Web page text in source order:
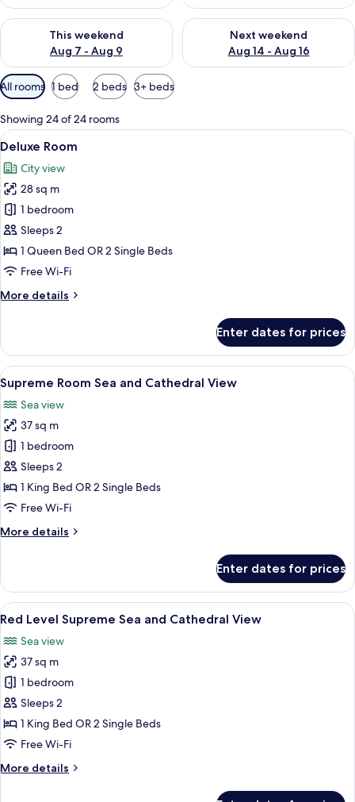
This weekend
Aug 7 - Aug 9
Check availability for this weekend Aug 7 - Aug 9
Next weekend
Aug 14 - Aug 16
Check availability for next
Available
filters
for
rooms
All rooms 1 bed 2 beds 3+ beds
Showing 24 of 24 rooms
View
all
photos
for
Deluxe
Room
A hotel room with a large bed, a
6
Deluxe Room
City view
28 sq m
1 bedroom
Sleeps 2
1 Queen Bed OR 2 Single Beds
Free Wi-Fi
More details
More
Room
Enter dates for prices
View
all
photos
for
Supreme
Room
Sea
and
View
A hotel room with a large bed, a
5
Supreme Room Sea and Cathedral View
Sea view
37 sq m
1 bedroom
Sleeps 2
1 King Bed OR 2 Single Beds
Free Wi-Fi
More details
More
Room
Sea
and
View
Enter dates for prices
View
all
photos
for
Red
Level
Supreme
Sea
Cathedral
A modern hotel room with a large
3
Red Level Supreme Sea and Cathedral View
Sea view
37 sq m
1 bedroom
Sleeps 2
1 King Bed OR 2 Single Beds
Free Wi-Fi
More details
More